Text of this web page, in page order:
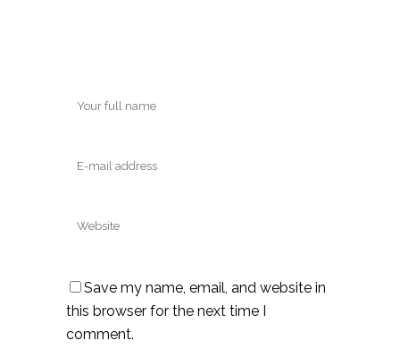
Save my name, email, and website in
this browser for the next time I
comment.